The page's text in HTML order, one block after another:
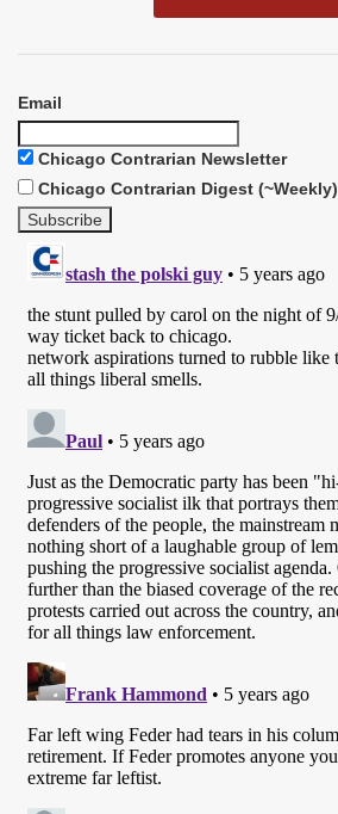
Email
Chicago Contrarian Newsletter
Chicago Contrarian Digest (~Weekly)